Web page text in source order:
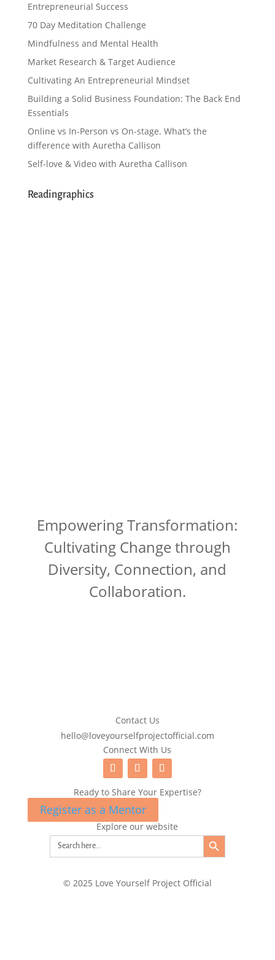
Entrepreneurial Success
70 Day Meditation Challenge
Mindfulness and Mental Health
Market Research & Target Audience
Cultivating An Entrepreneurial Mindset
Building a Solid Business Foundation: The Back End
Essentials
Online vs In-Person vs On-stage. What’s the
difference with Auretha Callison
Self-love & Video with Auretha Callison
Readingraphics
Empowering Transformation:
Cultivating Change through
Diversity, Connection, and
Collaboration.
Contact Us
hello@loveyourselfprojectofficial.com
Connect With Us
Ready to Share Your Expertise?
Register as a Mentor
Explore our website
Search
for:
Search Button
© 2025 Love Yourself Project Official